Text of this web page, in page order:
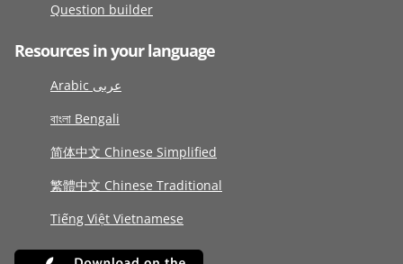
Question builder
Resources in your language
Arabic عربى
বাংলা Bengali
简体中文 Chinese Simplified
繁體中文 Chinese Traditional
Tiếng Việt Vietnamese